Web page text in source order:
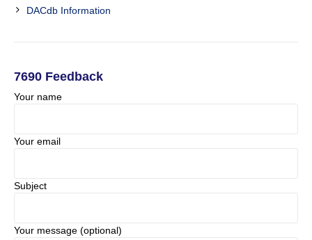
DACdb Information
7690 Feedback
Your name
Your email
Subject
Your message (optional)